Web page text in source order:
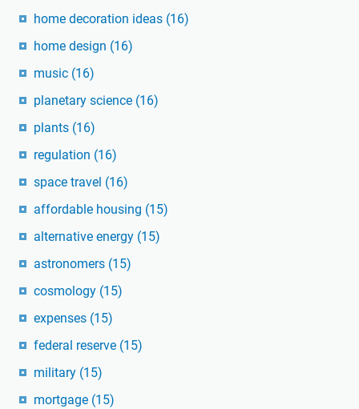
home decoration ideas (16)
home design (16)
music (16)
planetary science (16)
plants (16)
regulation (16)
space travel (16)
affordable housing (15)
alternative energy (15)
astronomers (15)
cosmology (15)
expenses (15)
federal reserve (15)
military (15)
mortgage (15)